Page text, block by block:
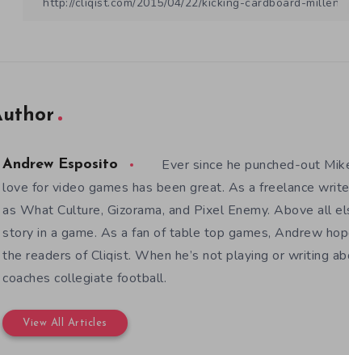
Andrew Esposito
Ever since he punched-out
love for video games has been great. As a freelance
as What Culture, Gizorama, and Pixel Enemy. Above all
story in a game. As a fan of table top games, Andrew
the readers of Cliqist. When he’s not playing or writing
coaches collegiate football.
View All Articles